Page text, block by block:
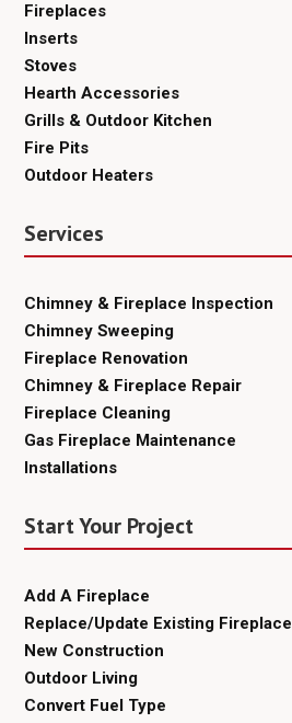
Fireplaces
Inserts
Stoves
Hearth Accessories
Grills & Outdoor Kitchen
Fire Pits
Outdoor Heaters
Services
Chimney & Fireplace Inspection
Chimney Sweeping
Fireplace Renovation
Chimney & Fireplace Repair
Fireplace Cleaning
Gas Fireplace Maintenance
Installations
Start Your Project
Add A Fireplace
Replace/Update Existing Fireplace
New Construction
Outdoor Living
Convert Fuel Type